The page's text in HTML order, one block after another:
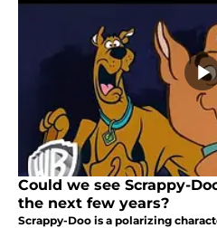
Could we see Scrappy-
the next few years?
Scrappy-Doo is a polarizing